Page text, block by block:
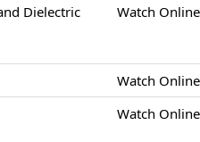
Dielectric
Watch Online
Watch Online
Watch Online